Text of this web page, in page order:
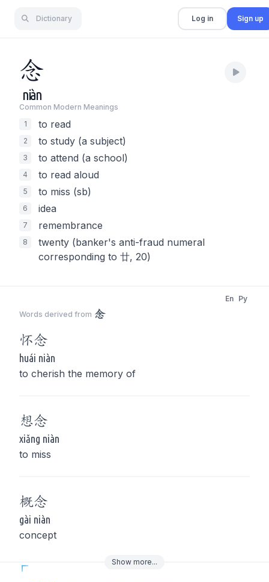
Dictionary Log in Sign up
念
niàn
Common Modern Meanings
1
to read
2 to study (a subject)
3 to attend (a school)
4 to read aloud
5 to miss (sb)
6 idea
7 remembrance
8
twenty (banker's anti-fraud numeral
corresponding to 廿, 20)
Words derived from 念
En Py
怀念
huái niàn
to cherish the memory of
想念
xiǎng niàn
to miss
概念
gài niàn
concept
Show more...